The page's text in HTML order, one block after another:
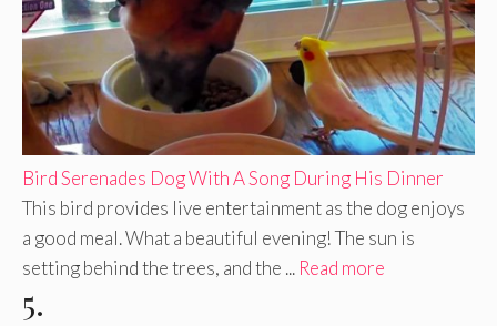
Bird Serenades Dog With A Song During His Dinner
This bird provides live entertainment as the dog enjoys
a good meal. What a beautiful evening! The sun is
setting behind the trees, and the ... Read more
5.